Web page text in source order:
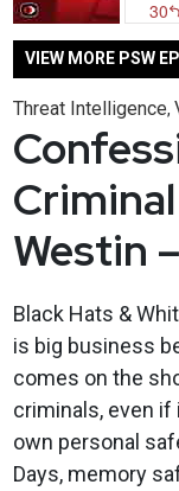
VIEW MORE PSW
Threat Intelligence,
Westin
Black Hats &
is big business
comes on the
criminals, even
own personal
Days, memory